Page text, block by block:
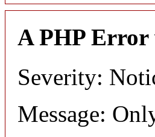
A PHP Error
Severity:
Message: